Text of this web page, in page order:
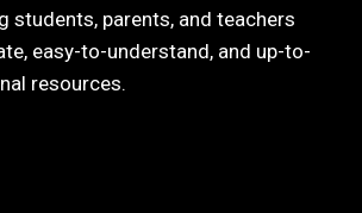
students, parents, and teachers
easy-to-understand, and up-to-
resources.